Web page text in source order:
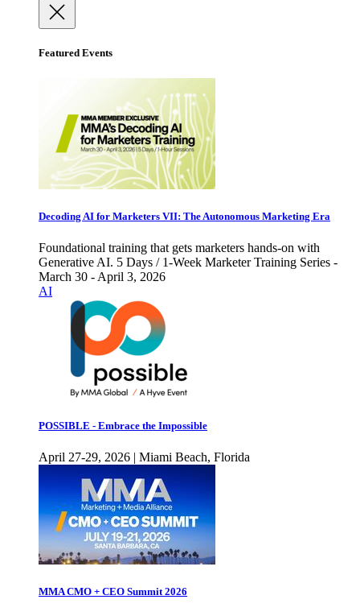
Featured Events
Decoding AI for Marketers VII: The Autonomous Marketing Era
Foundational training that gets marketers hands-on with
Generative AI. 5 Days / 1-Week Marketer Training Series -
March 30 - April 3, 2026
AI
POSSIBLE - Embrace the Impossible
April 27-29, 2026 | Miami Beach, Florida
MMA CMO + CEO Summit 2026